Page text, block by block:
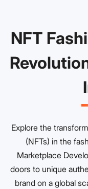
NFT
Explore the
(NFTs) in the
Marketplace
doors to unique
brand on a global